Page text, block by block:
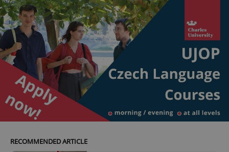
RECOMMENDED ARTICLE